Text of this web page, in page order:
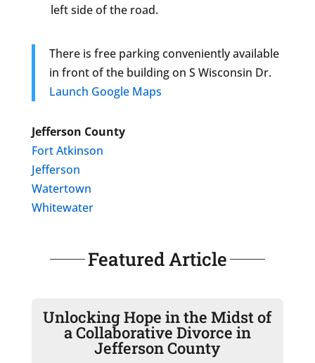
left side of the road.
There is free parking conveniently available
in front of the building on S Wisconsin Dr.
Launch Google Maps
Jefferson County
Fort Atkinson
Jefferson
Watertown
Whitewater
Featured Article
Unlocking Hope in the Midst of
a Collaborative Divorce in
Jefferson County